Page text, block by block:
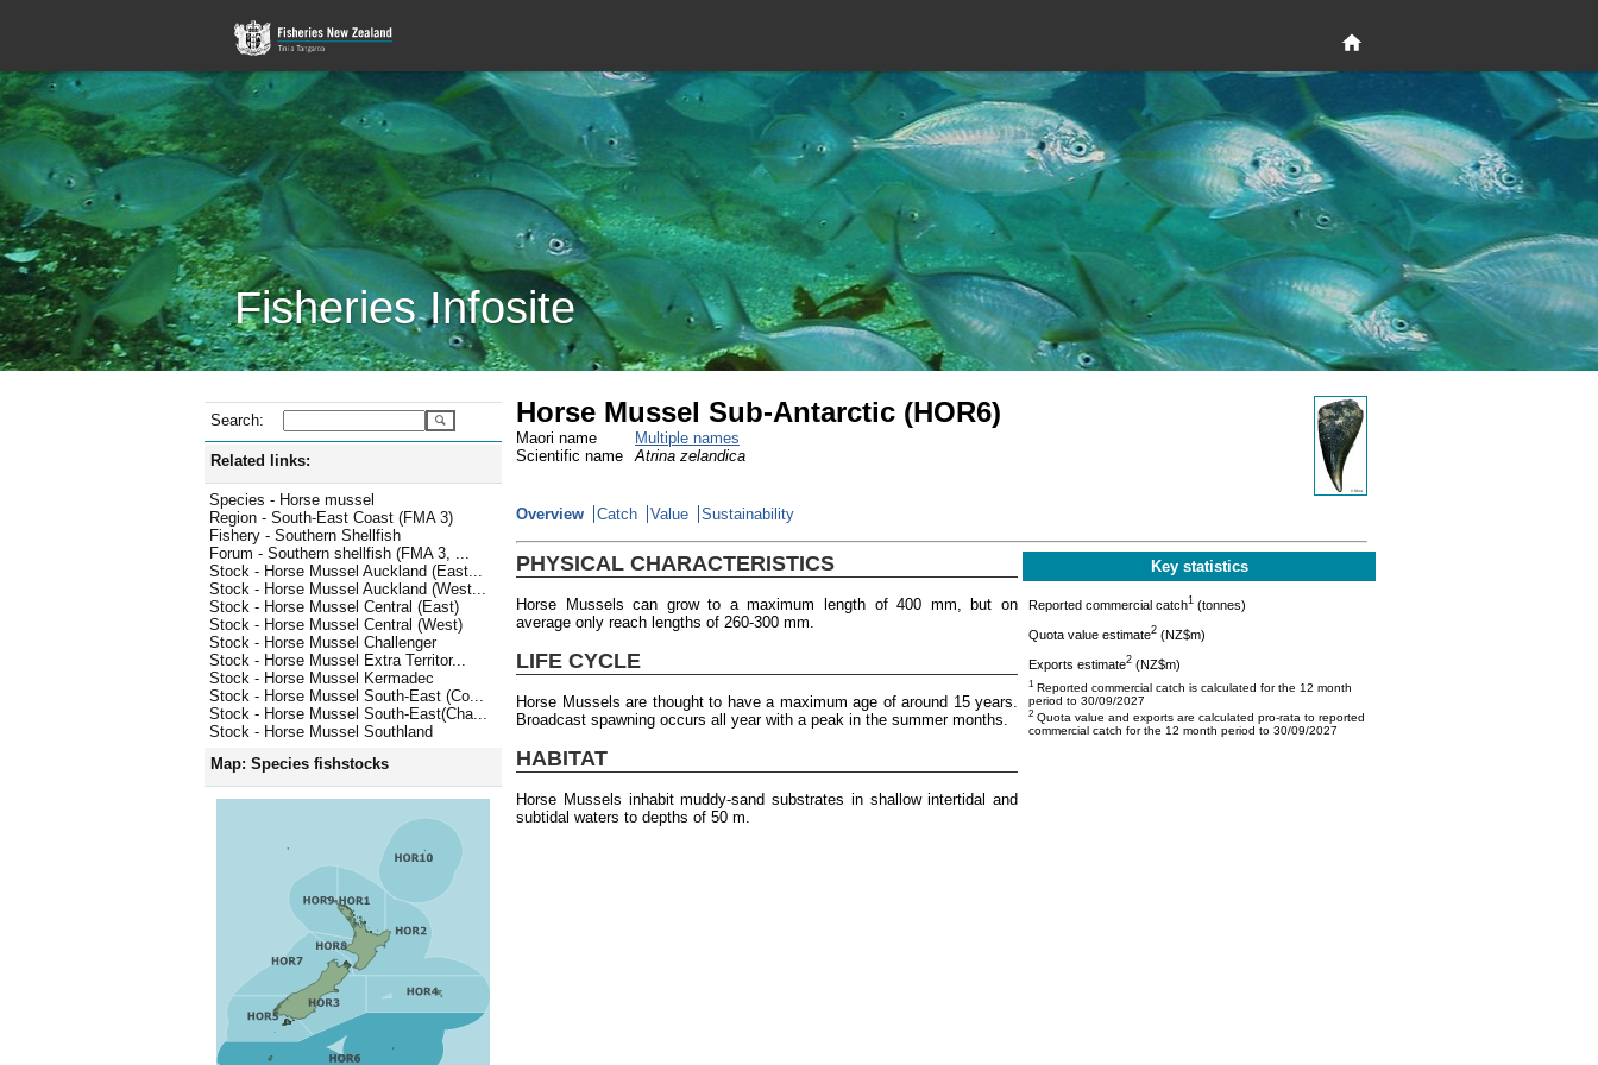
Fisheries Infosite
Search:
Related links:
Species - Horse mussel
Region - South-East Coast (FMA 3)
Fishery - Southern Shellfish
Forum - Southern shellfish (FMA 3, ...
Stock - Horse Mussel Auckland (East...
Stock - Horse Mussel Auckland (West...
Stock - Horse Mussel Central (East)
Stock - Horse Mussel Central (West)
Stock - Horse Mussel Challenger
Stock - Horse Mussel Extra Territor...
Stock - Horse Mussel Kermadec
Stock - Horse Mussel South-East (Co...
Stock - Horse Mussel South-East(Cha...
Stock - Horse Mussel Southland
Map: Species fishstocks
Horse Mussel Sub-Antarctic (HOR6)
Maori name
Multiple names
Scientific name
Atrina zelandica
Overview Catch Value Sustainability
PHYSICAL CHARACTERISTICS
Horse Mussels can grow to a maximum length of 400 mm, but on
average only reach lengths of 260-300 mm.
LIFE CYCLE
Horse Mussels are thought to have a maximum age of around 15 years.
Broadcast spawning occurs all year with a peak in the summer months.
HABITAT
Horse Mussels inhabit muddy-sand substrates in shallow intertidal and
subtidal waters to depths of 50 m.
Key statistics
Reported commercial catch1 (tonnes)
Quota value estimate2 (NZ$m)
Exports estimate2 (NZ$m)
1 Reported commercial catch is calculated for the 12 month
period to 30/09/2027
2 Quota value and exports are calculated pro-rata to reported
commercial catch for the 12 month period to 30/09/2027